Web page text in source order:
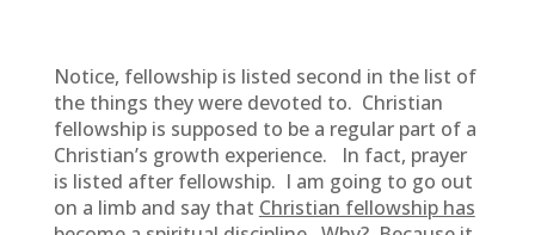
Notice, fellowship is listed second in the list of
the things they were devoted to. Christian
fellowship is supposed to be a regular part of a
Christian’s growth experience. In fact, prayer
is listed after fellowship. I am going to go out
on a limb and say that Christian fellowship has